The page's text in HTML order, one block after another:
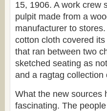
15, 1906. A work crew
pulpit made from a
manufacturer to
cotton cloth covered
that ran between two
sketched seating as
and a ragtag collection
What the new sources
fascinating. The